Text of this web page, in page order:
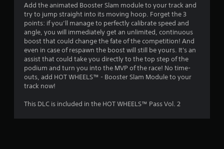
4
4
s
t
Add the animated Booster Slam module to your track and
try to jump straight into its moving hoop. Forget the 3
points: if you’ll manage to perfectly calibrate speed and
angle, you will immediately get an unlimited, continuous
boost that could change the fate of the competition! And
even in case of respawn the boost will still be yours. It's an
assist that could take you directly to the top step of the
podium and turn you into the MVP of the race! No time-
outs, add HOT WHEELS™ - Booster Slam Module to your
track now!
This DLC is included in the HOT WHEELS™ Pass Vol. 2